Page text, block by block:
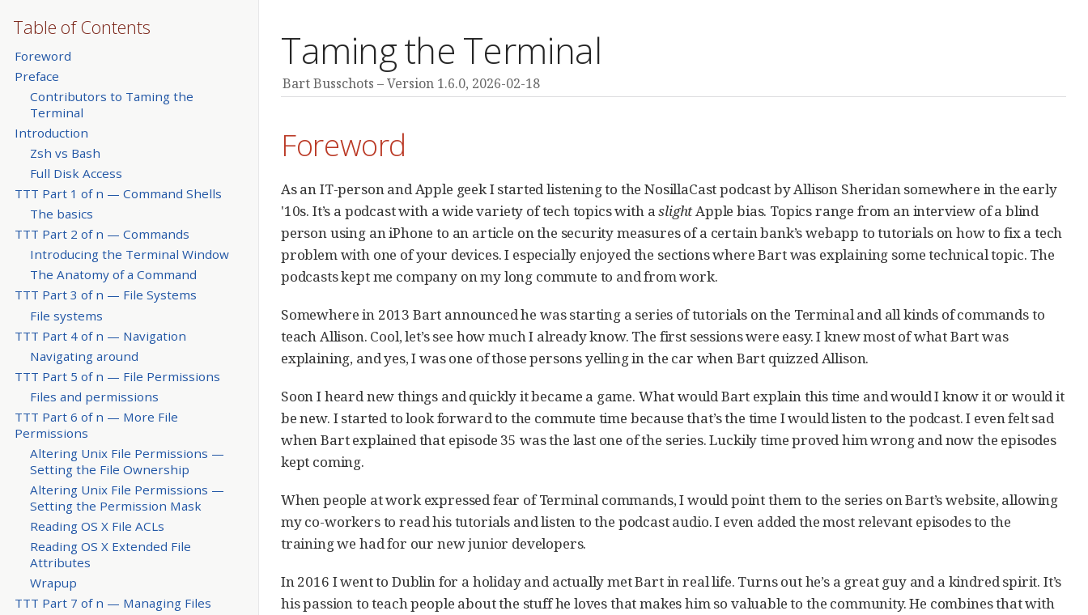
Taming the Terminal
Bart Busschots Version 1.6.0, 2026-02-18
Table of Contents
Foreword
Preface
Contributors to Taming the
Terminal
Introduction
Zsh vs Bash
Full Disk Access
TTT Part 1 of n — Command Shells
The basics
TTT Part 2 of n — Commands
Introducing the Terminal Window
The Anatomy of a Command
TTT Part 3 of n — File Systems
File systems
TTT Part 4 of n — Navigation
Navigating around
TTT Part 5 of n — File Permissions
Files and permissions
TTT Part 6 of n — More File
Permissions
Altering Unix File Permissions —
Setting the File Ownership
Altering Unix File Permissions —
Setting the Permission Mask
Reading OS X File ACLs
Reading OS X Extended File
Attributes
Wrapup
TTT Part 7 of n — Managing Files
Foreword
As an IT-person and Apple geek I started listening to the NosillaCast podcast by Allison Sheridan somewhere in the early
'10s. It’s a podcast with a wide variety of tech topics with aslightApple bias. Topics range from an interview of a blind
person using an iPhone to an article on the security measures of a certain bank’s webapp to tutorials on how to fix a tech
problem with one of your devices. I especially enjoyed the sections where Bart was explaining some technical topic. The
podcasts kept me company on my long commute to and from work.
Somewhere in 2013 Bart announced he was starting a series of tutorials on the Terminal and all kinds of commands to
teach Allison. Cool, let’s see how much I already know. The first sessions were easy. I knew most of what Bart was
explaining, and yes, I was one of those persons yelling in the car when Bart quizzed Allison.
Soon I heard new things and quickly it became a game. What would Bart explain this time and would I know it or would it
be new. I started to look forward to the commute time because that’s the time I would listen to the podcast. I even felt sad
when Bart explained that episode 35 was the last one of the series. Luckily time proved him wrong and now the episodes
kept coming.
When people at work expressed fear of Terminal commands, I would point them to the series on Bart’s website, allowing
my co-workers to read his tutorials and listen to the podcast audio. I even added the most relevant episodes to the
training we had for our new junior developers.
In 2016 I went to Dublin for a holiday and actually met Bart in real life. Turns out he’s a great guy and a kindred spirit. It’s
his passion to teach people about the stuff he loves that makes him so valuable to the community. He combines that with